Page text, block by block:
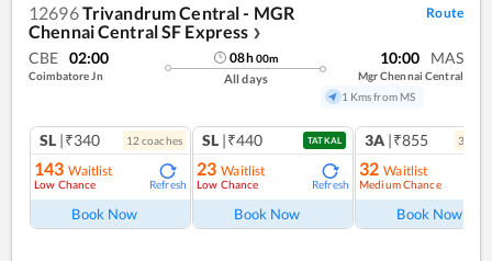
12696Trivandrum Central - MGR
Chennai Central SF Express ❯
Route
CBE 02:00
Coimbatore Jn
08h00m
All days
10:00 MAS
Mgr Chennai Central
1 Kms from MS
SL |₹340 12 coaches
143 Waitlist
Low Chance Refresh
Book Now
SL |₹440 TATKAL
23 Waitlist
Low Chance Refresh
Book Now
3A |₹855 3
32 Waitlist
Medium Chance
Book Now